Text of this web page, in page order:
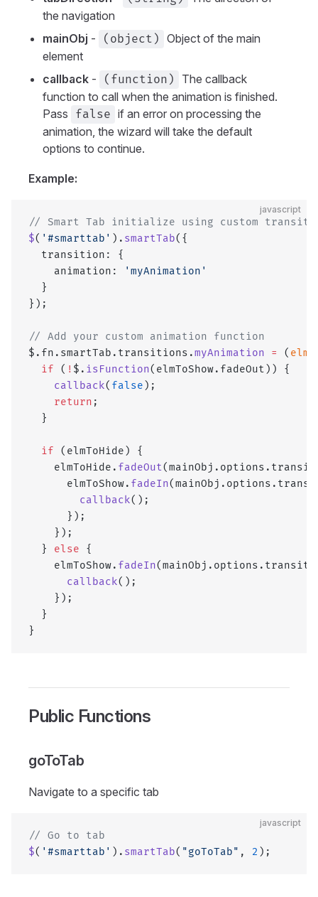
the navigation
mainObj - (object) Object of the main
element
callback - (function)
The callback
function to call when the animation is finished.
Pass false if an error on processing the
animation, the wizard will take the default
options to continue.
Example:
javascript
// Smart Tab initialize using custom
$( '#smarttab' ). smartTab({
  transition: {
    animation:
'myAnimation'
  }
});
// Add your custom animation function
$.fn.smartTab.transitions.myAnimation = (
  if
( ! $. isFunction(elmToShow.fadeOut)) {
    callback
( false );
    return
;
  }
  if
(elmToHide) {
    elmToHide.
fadeOut
      elmToShow.
fadeIn
        callback
();
      });
    });
  }
else {
    elmToShow.
fadeIn
      callback
();
    });
  }
}
Public Functions
goToTab
Navigate to a specific tab
javascript
// Go to tab
$( '#smarttab' ). smartTab( "goToTab" , 2 );